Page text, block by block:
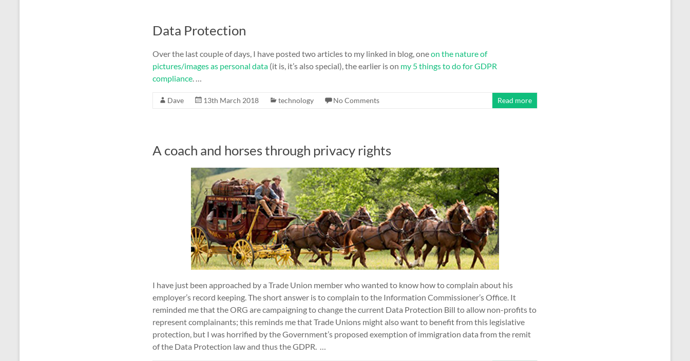
Data Protection
Over the last couple of days, I have posted two articles to my linked in blog, oneon the nature of
pictures/images as personal data (it is, it’s also special), the earlier is on my 5 things to do for GDPR
compliance. …
Dave 13th March 2018 technology No Comments Read more
A coach and horses through privacy rights
I have just been approached by a Trade Union member who wanted to know how to complain about his
employer’s record keeping. The short answer is to complain to the Information Commissioner’s Office. It
reminded me that the ORG are campaigning to change the current Data Protection Bill to allow non-profits to
represent complainants; this reminds me that Trade Unions might also want to benefit from this legislative
protection, but I was horrified by the Government’s proposed exemption of immigration data from the remit
of the Data Protection law and thus the GDPR. …